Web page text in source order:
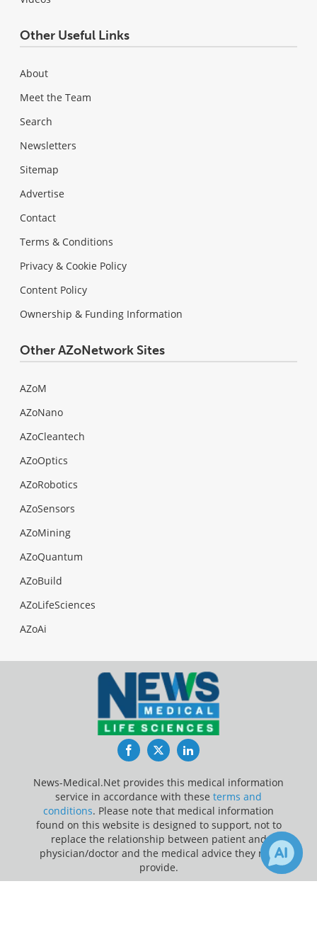
Other Useful Links
About
Meet the Team
Search
Newsletters
Sitemap
Advertise
Contact
Terms & Conditions
Privacy & Cookie Policy
Content Policy
Ownership & Funding Information
Other AZoNetwork Sites
AZoM
AZoNano
AZoCleantech
AZoOptics
AZoRobotics
AZoSensors
AZoMining
AZoQuantum
AZoBuild
AZoLifeSciences
AZoAi
FacebookTwitterLinkedIn
News-Medical.Net provides this medical information
service in accordance with these terms and
conditions. Please note that medical information
found on this website is designed to support, not to
replace the relationship between patient and
physician/doctor and the medical advice they may
provide.